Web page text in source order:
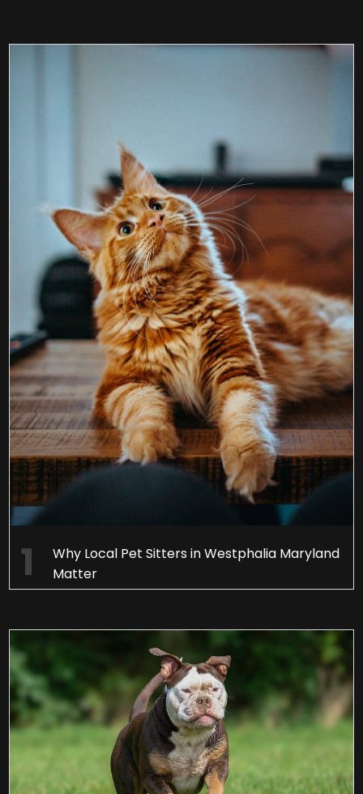
Why Local Pet Sitters in Westphalia Maryland
Matter